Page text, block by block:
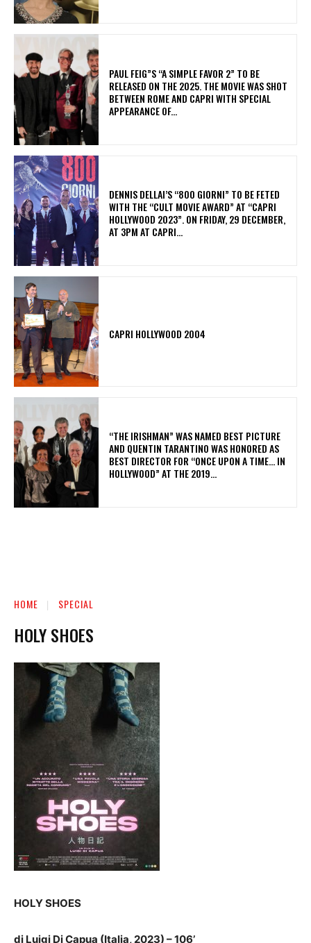
PAUL FEIG”S “A SIMPLE FAVOR 2” TO BE
RELEASED ON THE 2025. THE MOVIE WAS SHOT
BETWEEN ROME AND CAPRI WITH SPECIAL
APPEARANCE OF...
DENNIS DELLAI’S “800 GIORNI” TO BE FETED
WITH THE “CULT MOVIE AWARD” AT “CAPRI
HOLLYWOOD 2023”. ON FRIDAY, 29 DECEMBER,
AT 3PM AT CAPRI...
CAPRI HOLLYWOOD 2004
“THE IRISHMAN” WAS NAMED BEST PICTURE
AND QUENTIN TARANTINO WAS HONORED AS
BEST DIRECTOR FOR “ONCE UPON A TIME… IN
HOLLYWOOD” AT THE 2019...